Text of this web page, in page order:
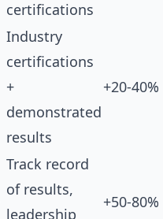
certifications
Industry
certifications
+
demonstrated
results
+20-40%
Track record
of results,
leadership
+50-80%